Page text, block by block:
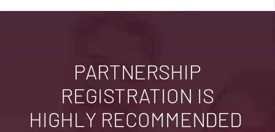
PARTNERSHIP
REGISTRATION IS
HIGHLY RECOMMENDED